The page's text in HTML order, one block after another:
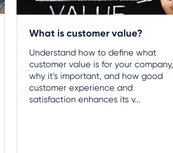
What is customer value?
Understand how to define what
customer value is for your company,
why it's important, and how good
customer experience and
satisfaction enhances its v...